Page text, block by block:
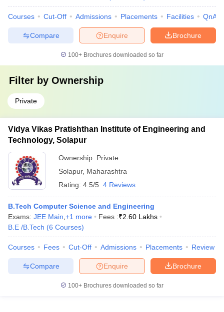
Courses Cut-Off Admissions Placements Facilities QnA
Brochure
Enquire
Compare
100+ Brochures downloaded so far
Filter by Ownership
Private
Vidya Vikas Pratishthan Institute of Engineering and
Technology, Solapur
Ownership: Private
Solapur, Maharashtra
Rating: 4.5/5 4 Reviews
B.Tech Computer Science and Engineering
Exams: JEE Main +1 more Fees :₹2.60 Lakhs
B.E /B.Tech (6 Courses)
Courses Fees Cut-Off Admissions Placements Review
Brochure
Enquire
Compare
100+ Brochures downloaded so far